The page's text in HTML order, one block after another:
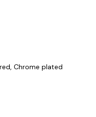
Chrome plated